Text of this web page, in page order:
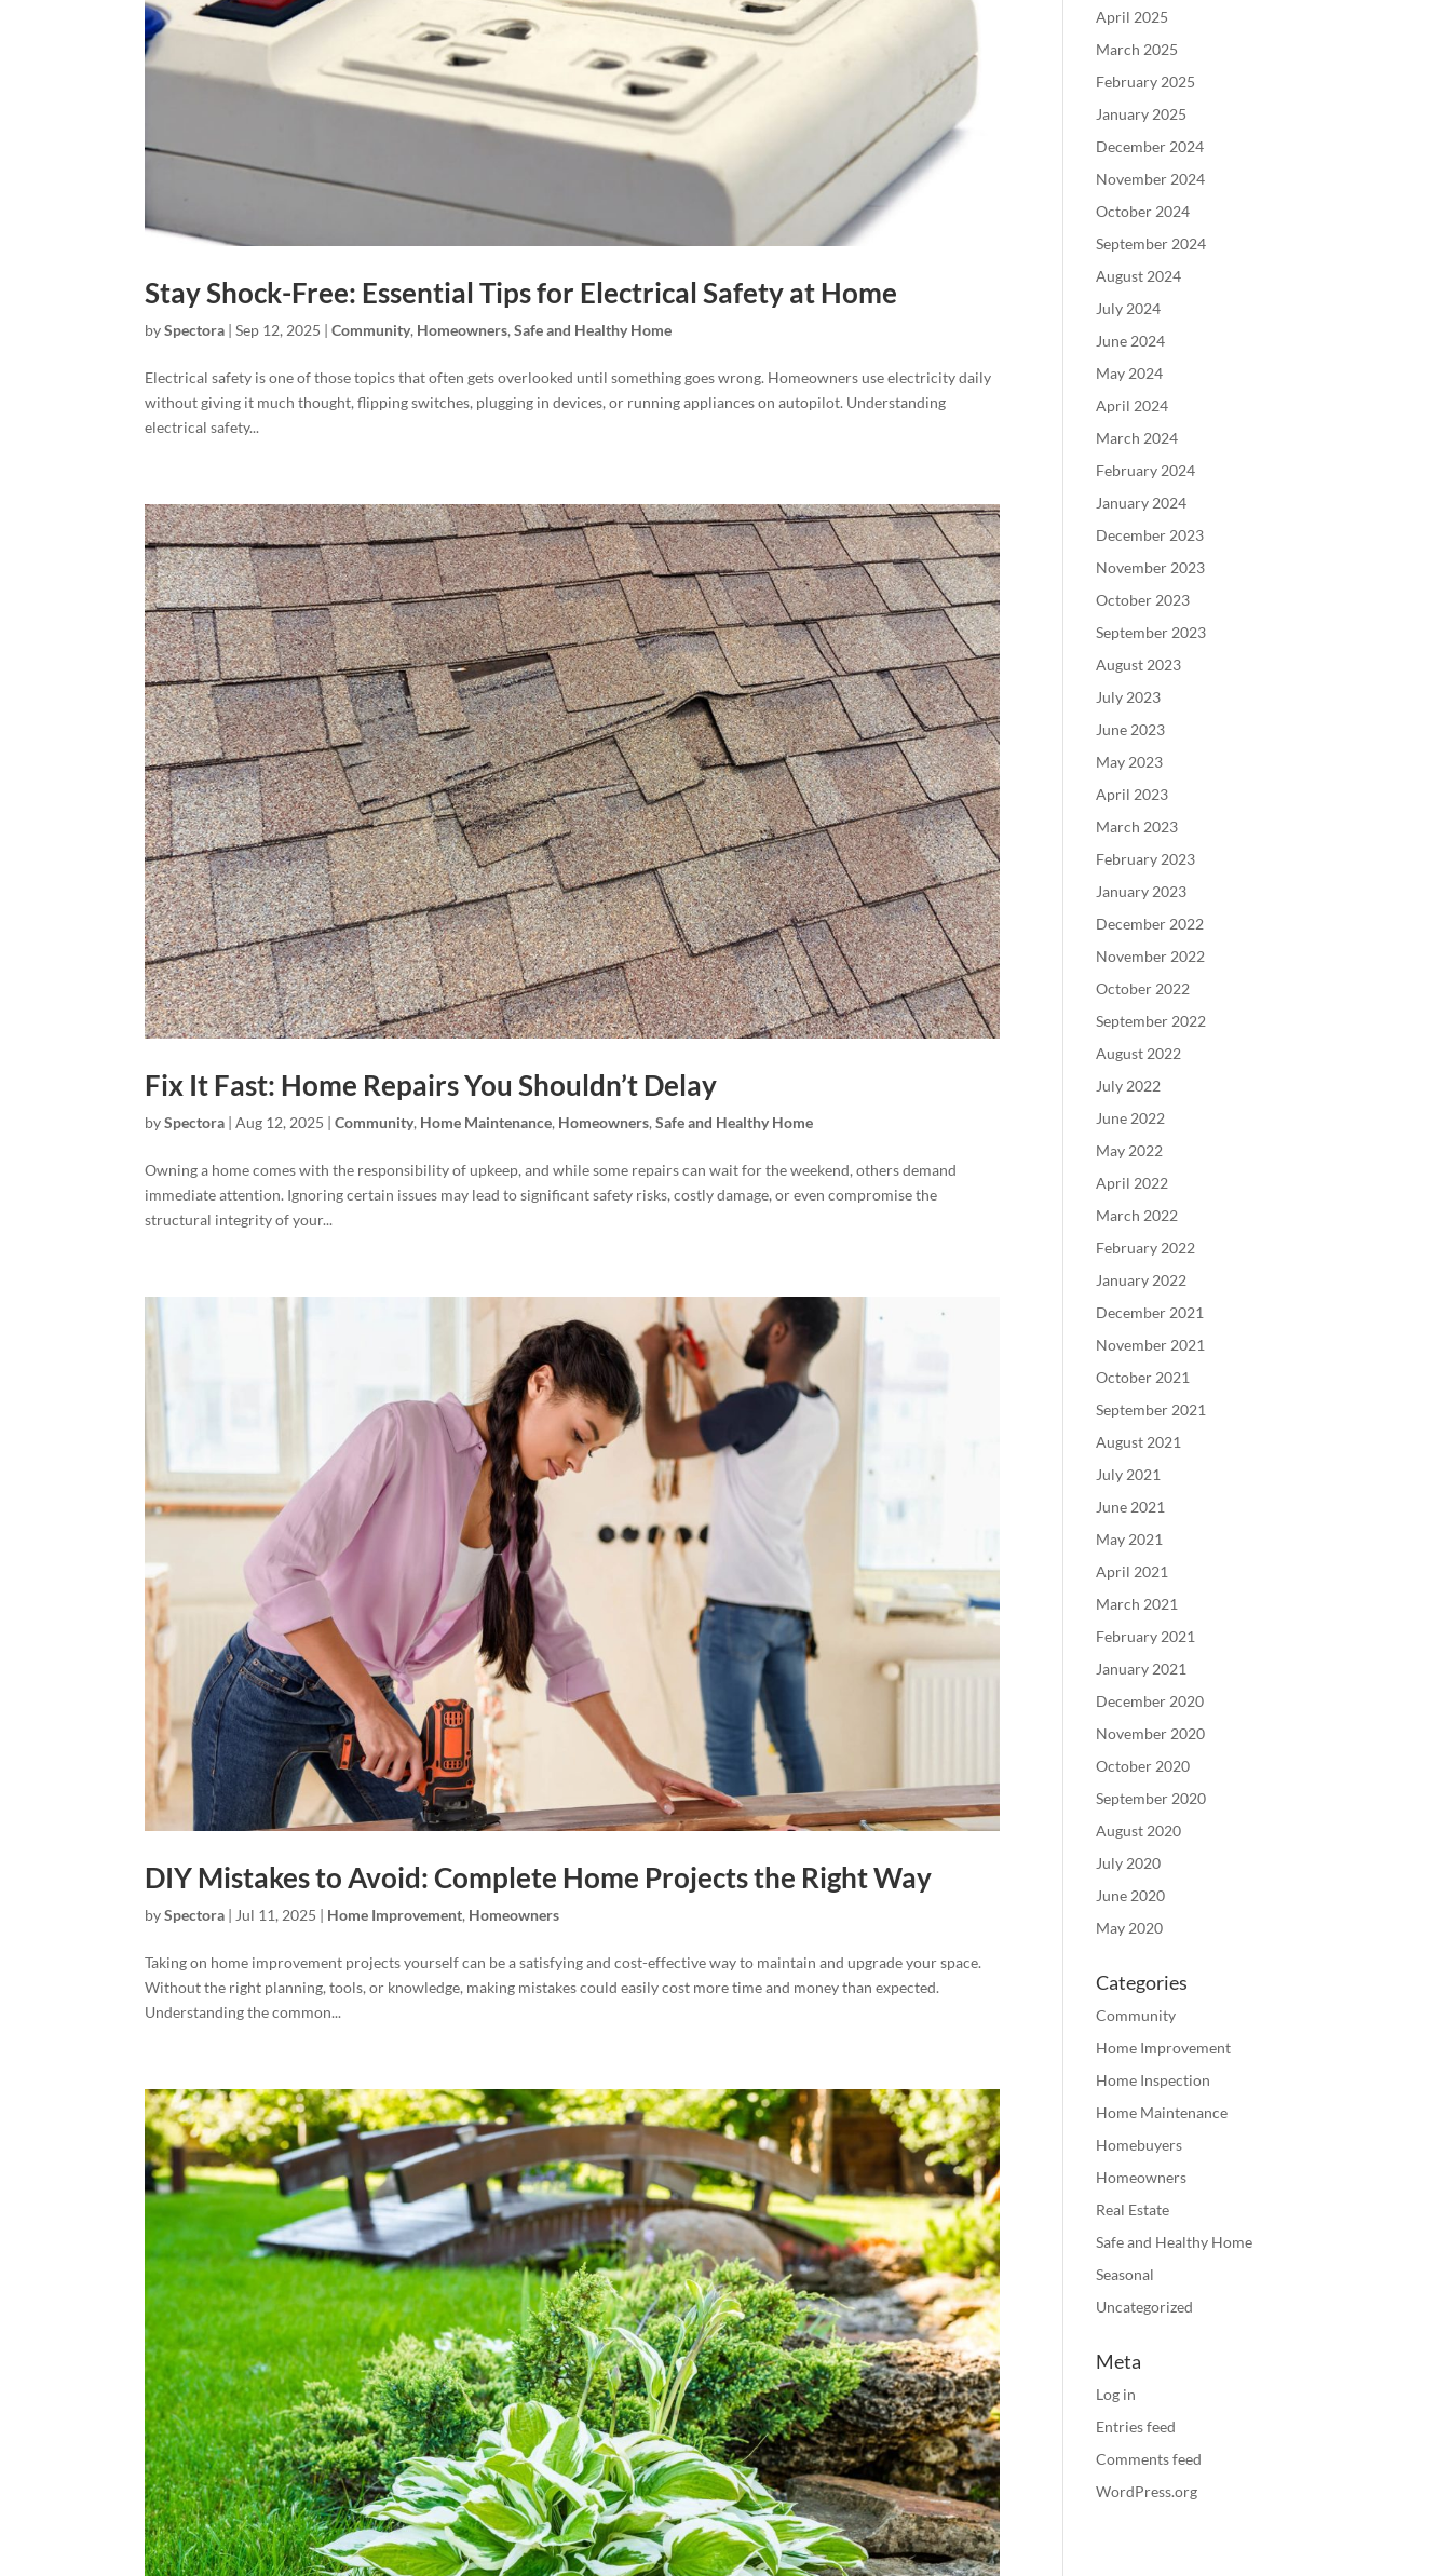
Stay Shock-Free: Essential Tips for Electrical Safety at Home
bySpectora |Sep 12, 2025 |Community, Homeowners,Safe and Healthy Home
Electrical safety is one of those topics that often gets overlooked until something goes wrong. Homeowners use electricity daily
without giving it much thought, flipping switches, plugging in devices, or running appliances on autopilot. Understanding
electrical safety...
Fix It Fast: Home Repairs You Shouldn’t Delay
bySpectora |Aug 12, 2025 |Community, Home Maintenance, Homeowners,Safe and Healthy Home
Owning a home comes with the responsibility of upkeep, and while some repairs can wait for the weekend, others demand
immediate attention. Ignoring certain issues may lead to significant safety risks, costly damage, or even compromise the
structural integrity of your...
DIY Mistakes to Avoid: Complete Home Projects the Right Way
bySpectora | Jul 11, 2025 | Home Improvement, Homeowners
Taking on home improvement projects yourself can be a satisfying and cost-effective way to maintain and upgrade your space.
Without the right planning, tools, or knowledge, making mistakes could easily cost more time and money than expected.
Understanding the common...
April 2025
March 2025
February 2025
January 2025
December 2024
November 2024
October 2024
September 2024
August 2024
July 2024
June 2024
May 2024
April 2024
March 2024
February 2024
January 2024
December 2023
November 2023
October 2023
September 2023
August 2023
July 2023
June 2023
May 2023
April 2023
March 2023
February 2023
January 2023
December 2022
November 2022
October 2022
September 2022
August 2022
July 2022
June 2022
May 2022
April 2022
March 2022
February 2022
January 2022
December 2021
November 2021
October 2021
September 2021
August 2021
July 2021
June 2021
May 2021
April 2021
March 2021
February 2021
January 2021
December 2020
November 2020
October 2020
September 2020
August 2020
July 2020
June 2020
May 2020
Categories
Community
Home Improvement
Home Inspection
Home Maintenance
Homebuyers
Homeowners
Real Estate
Safe and Healthy Home
Seasonal
Uncategorized
Meta
Log in
Entries feed
Comments feed
WordPress.org